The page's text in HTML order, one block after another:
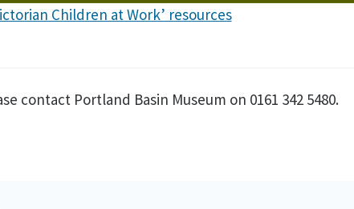
Children at Work’ resources
contact Portland Basin Museum on 0161 342 5480.